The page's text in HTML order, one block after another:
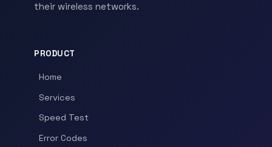
their wireless networks.
PRODUCT
Home
Services
Speed Test
Error Codes